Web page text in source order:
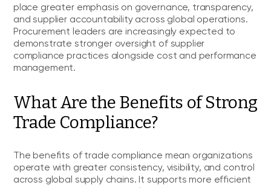
place greater emphasis on governance, transparency,
and supplier accountability across global operations.
Procurement leaders are increasingly expected to
demonstrate stronger oversight of supplier
compliance practices alongside cost and performance
management.
What Are the Benefits of Strong
Trade Compliance?
The benefits of trade compliance mean organizations
operate with greater consistency, visibility, and control
across global supply chains. It supports more efficient